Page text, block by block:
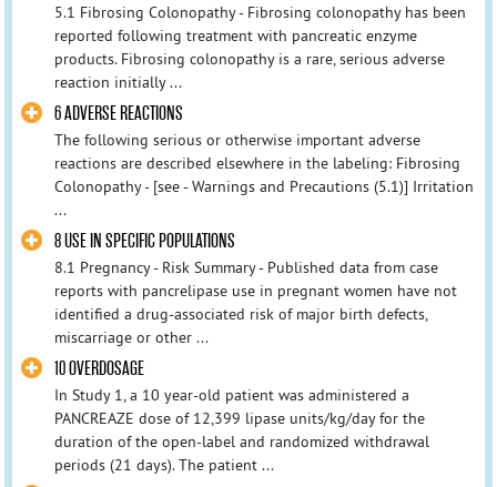
5.1 Fibrosing Colonopathy - Fibrosing colonopathy has been
reported following treatment with pancreatic enzyme
products. Fibrosing colonopathy is a rare, serious adverse
reaction initially ...
6 ADVERSE REACTIONS
The following serious or otherwise important adverse
reactions are described elsewhere in the labeling: Fibrosing
Colonopathy - [see - Warnings and Precautions (5.1)] Irritation
...
8 USE IN SPECIFIC POPULATIONS
8.1 Pregnancy - Risk Summary - Published data from case
reports with pancrelipase use in pregnant women have not
identified a drug-associated risk of major birth defects,
miscarriage or other ...
10 OVERDOSAGE
In Study 1, a 10 year-old patient was administered a
PANCREAZE dose of 12,399 lipase units/kg/day for the
duration of the open-label and randomized withdrawal
periods (21 days). The patient ...